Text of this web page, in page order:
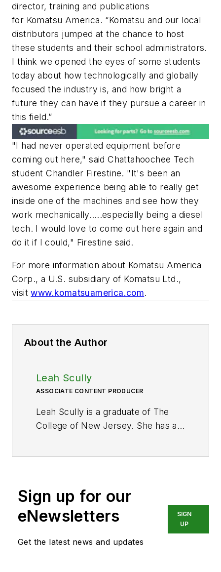
director, training and publications
for Komatsu America. “Komatsu and our local
distributors jumped at the chance to host
these students and their school administrators.
I think we opened the eyes of some students
today about how technologically and globally
focused the industry is, and how bright a
future they can have if they pursue a career in
this field.”
"I had never operated equipment before
coming out here," said Chattahoochee Tech
student Chandler Firestine. "It's been an
awesome experience being able to really get
inside one of the machines and see how they
work mechanically…..especially being a diesel
tech. I would love to come out here again and
do it if I could," Firestine said.
For more information about Komatsu America
Corp., a U.S. subsidiary of Komatsu Ltd.,
visitwww.komatsuamerica.com.
About the Author
Leah Scully
ASSOCIATE CONTENT PRODUCER
Leah Scully is a graduate of The
College of New Jersey. She has a
items and product galleries.
Sign up for our
eNewsletters
Get the latest news and updates
SIGN
UP